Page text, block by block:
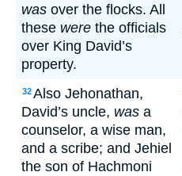
was over the flocks. All
these were the officials
over King David’s
property.
32Also Jehonathan,
David’s uncle, was a
counselor, a wise man,
and a scribe; and Jehiel
the son of Hachmoni